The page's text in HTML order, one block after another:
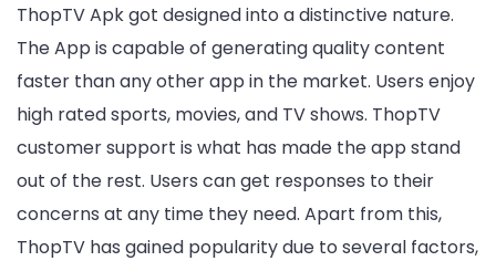
ThopTV Apk got designed into a distinctive nature.
The App is capable of generating quality content
faster than any other app in the market. Users enjoy
high rated sports, movies, and TV shows. ThopTV
customer support is what has made the app stand
out of the rest. Users can get responses to their
concerns at any time they need. Apart from this,
ThopTV has gained popularity due to several factors,